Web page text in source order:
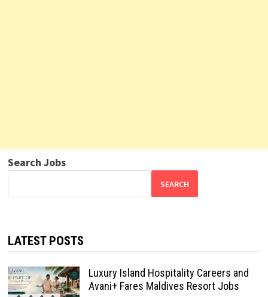
Search Jobs
SEARCH
LATEST POSTS
Luxury Island Hospitality Careers and
Avani+ Fares Maldives Resort Jobs